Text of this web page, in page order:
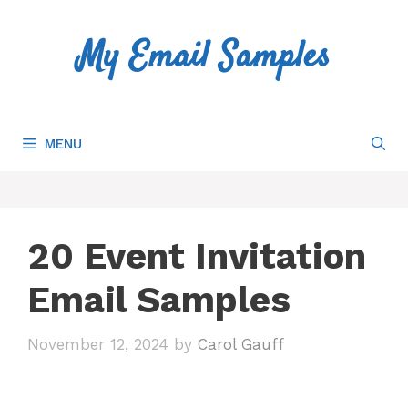
My Email Samples
MENU
20 Event Invitation
Email Samples
November 12, 2024 by Carol Gauff